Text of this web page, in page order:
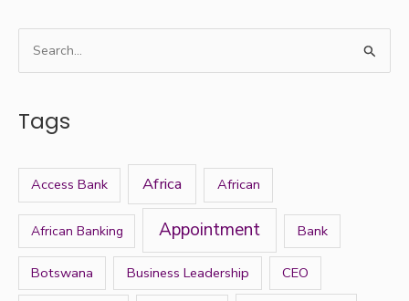
e
f
r
Tags
Access Bank Africa African
African Banking Appointment Bank
Botswana Business Leadership CEO